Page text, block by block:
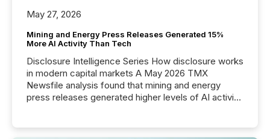
May 27, 2026
Mining and Energy Press Releases Generated 15%
More AI Activity Than Tech
Disclosure Intelligence Series How disclosure works
in modern capital markets A May 2026 TMX
Newsfile analysis found that mining and energy
press releases generated higher levels of AI activity